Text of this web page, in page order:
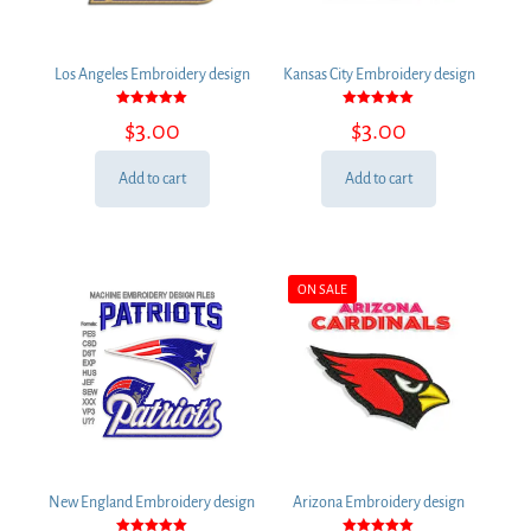
Los Angeles Embroidery design
5.00
out of 5
$3.00
Add to cart
Kansas City Embroidery design
5.00
out of 5
$3.00
Add to cart
New England Embroidery design
ON SALE
Arizona Embroidery design